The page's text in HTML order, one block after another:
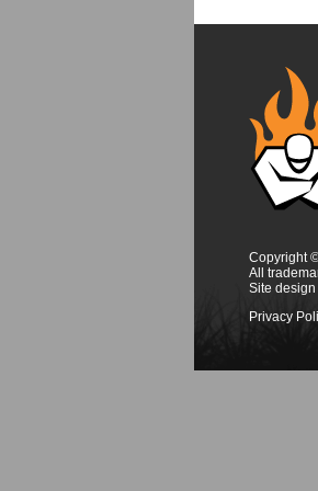
Copyright
All
Site
Privacy